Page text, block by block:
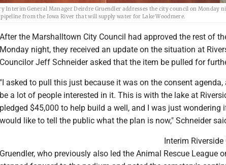
Interim General Manager Deirdre Gruendler addresses the city council on Monday
from the Iowa River that will supply water for Lake Woodmere.
After the Marshalltown City Council had approved the rest of
Monday night, they received an update on the situation at
Councilor Jeff Schneider asked that the item be pulled for
"I asked to pull this just because it was on the consent
be a lot of people interested in it. This is with the lake at
pledged $45,000 to help build a well, and I was just wondering
would like to tell the public what the plan is now," Schneider
Interim
Gruendler, who previously also led the Animal Rescue League